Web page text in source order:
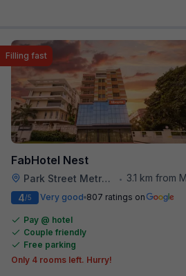
FabHotel Nest
Park Street Metro Station • 3.1 km from Mahatma Gandhi
Filling fast
4/5 Very good 807 ratings on
Pay @ hotel
Couple friendly
Free parking
Only 4 rooms left. Hurry!